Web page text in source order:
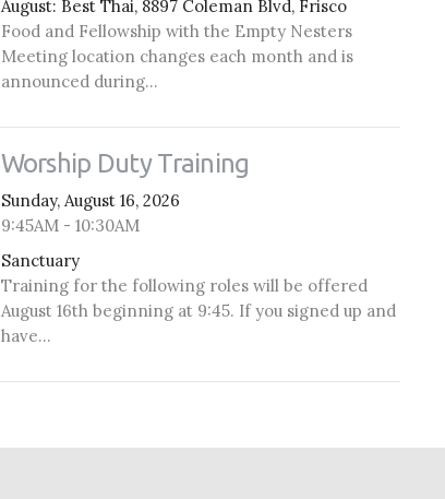
August: Best Thai, 8897 Coleman Blvd, Frisco
Food and Fellowship with the Empty Nesters
Meeting location changes each month and is
announced during...
Worship Duty Training
Sunday, August 16, 2026
9:45AM - 10:30AM
Sanctuary
Training for the following roles will be offered
August 16th beginning at 9:45. If you signed up and
have...